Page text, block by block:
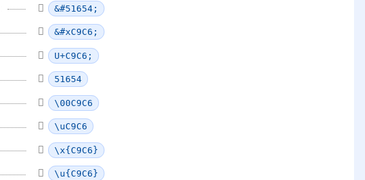
&#51654;
&#xC9C6;
U+C9C6;
51654
\00C9C6
\uC9C6
\x{C9C6}
\u{C9C6}